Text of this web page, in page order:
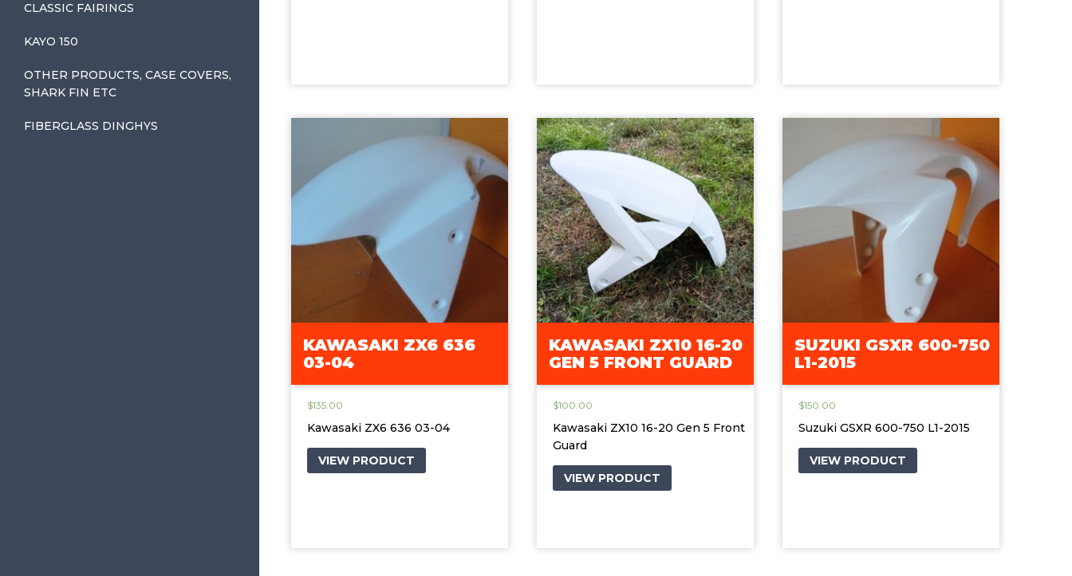
CLASSIC FAIRINGS
KAYO 150
OTHER PRODUCTS, CASE COVERS,
SHARK FIN ETC
FIBERGLASS DINGHYS
KAWASAKI ZX6 636
03-04
$135.00
Kawasaki ZX6 636 03-04
VIEW PRODUCT
KAWASAKI ZX10 16-20
GEN 5 FRONT GUARD
$100.00
Kawasaki ZX10 16-20 Gen 5 Front
Guard
VIEW PRODUCT
SUZUKI GSXR 600-750
L1-2015
$150.00
Suzuki GSXR 600-750 L1-2015
VIEW PRODUCT